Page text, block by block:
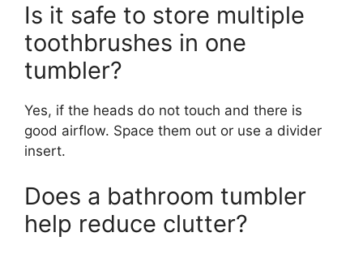
Is it safe to store multiple
toothbrushes in one
tumbler?
Yes, if the heads do not touch and there is
good airflow. Space them out or use a divider
insert.
Does a bathroom tumbler
help reduce clutter?